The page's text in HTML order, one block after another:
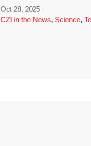
Oct 28, 2025 ·
CZI in the News, Science,